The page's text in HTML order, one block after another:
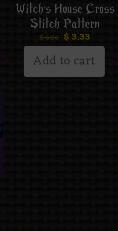
Witch’s House Cross
Stitch Pattern
$6.66 $ 3.33
Add to cart